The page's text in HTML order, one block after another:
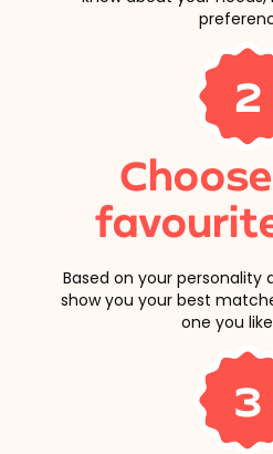
2
Based on your personality
show you your best
one you
3